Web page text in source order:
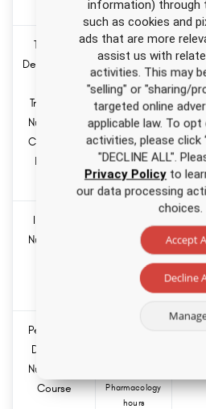
Tobacco
Dependence
Treatment
Nursing CE
Course for
RNs and
1.5 ANCC
contact hours
0.0
Pharmacology
hours
Infertility
Nursing CE
contact hours
Pharmacology
hours
Personality
Disorders
Nursing CE
Course
Pharmacology
hours
information) through
such as cookies and
ads that are more
assist us with
activities. This may
"selling" or "sharing/
targeted online
applicable law. To
activities, please click
"DECLINE ALL".
Privacy Policyto
our data processing
choices.
Accept
Decline